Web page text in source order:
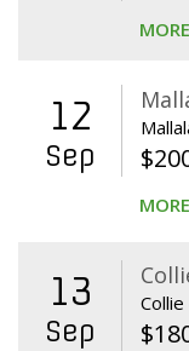
12
Sep $
13
Sep
Collie
$